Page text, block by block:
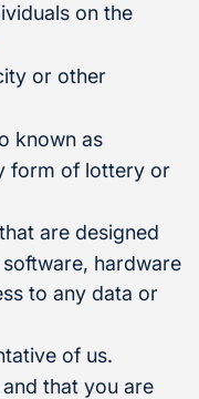
on the
or other
known as
form of lottery or
are designed
hardware
to any data or
of us.
that you are